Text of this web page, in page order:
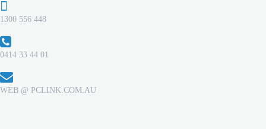
1300 556 448
0414 33 44 01
WEB @ PCLINK.COM.AU